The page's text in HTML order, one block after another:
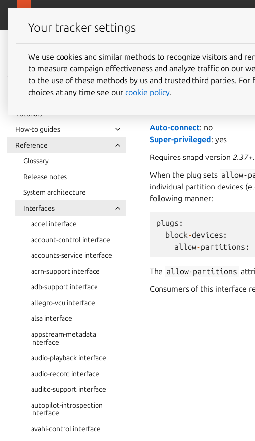
Snap
documentation
Tutorials
How-to guides
Reference
Glossary
Release notes
System architecture
Interfaces
accel interface
account-control interface
accounts-service interface
acrn-support interface
adb-support interface
allegro-vcu interface
alsa interface
appstream-metadata
interface
audio-playback interface
audio-record interface
auditd-support interface
autopilot-introspection
interface
avahi-control interface
block-
block-devices
Auto-connect: no
Super-privileged: yes
Requires snapd version 2.37+.
When the plug sets allow-
individual partition devices
following manner:
plugs :
block-devices :
allow-partitions :
The allow-partitions
Consumers of this interface
Your tracker settings
We use cookies and similar methods to recognize visitors and
to measure campaign effectiveness and analyze traffic on our
to the use of these methods by us and trusted third parties.
choices at any time see our cookie policy.